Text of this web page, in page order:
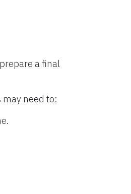
a final
need to: